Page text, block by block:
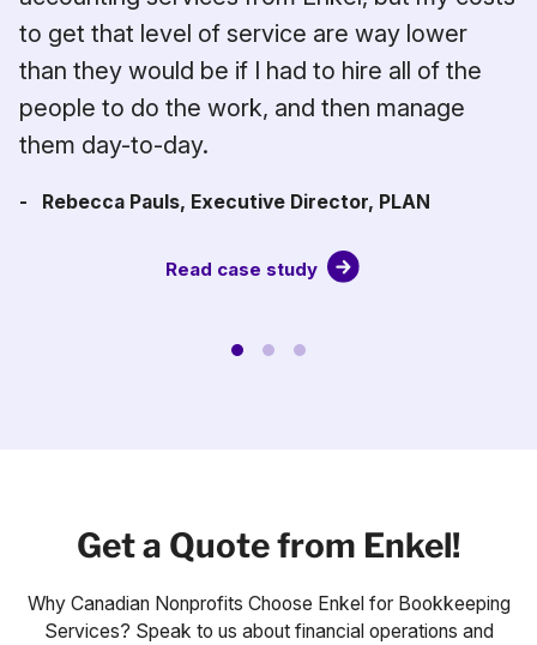
to get that level of service are way lower
than they would be if I had to hire all of the
people to do the work, and then manage
them day-to-day.
- Rebecca Pauls, Executive Director, PLAN
Read case study
Get a Quote from Enkel!
Why Canadian Nonprofits Choose Enkel for Bookkeeping
Services? Speak to us about financial operations and